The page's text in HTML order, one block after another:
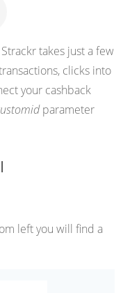
takes just a few
clicks into
your cashback
parameter
left you will find a